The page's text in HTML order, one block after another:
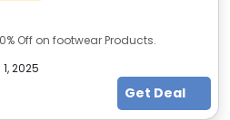
Off on footwear Products.
2025
Get Deal